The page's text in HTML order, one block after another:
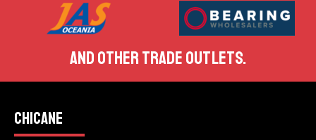
AND OTHER TRADE OUTLETS.
CHICANE